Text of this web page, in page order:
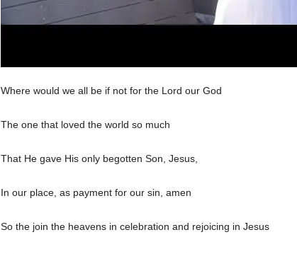
Where would we all be if not for the Lord our God
The one that loved the world so much
That He gave His only begotten Son, Jesus,
In our place, as payment for our sin, amen
So the join the heavens in celebration and rejoicing in Jesus